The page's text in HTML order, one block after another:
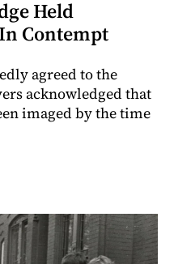
Held
Contempt
agreed to the
acknowledged that
imaged by the time